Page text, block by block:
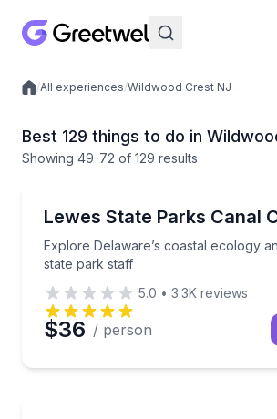
Local experiences
/All experiences/Wildwood Crest NJ
Best 129 things to do in
Showing 49-72 of 129 results
Lewes State Parks Canal
Explore Delaware’s coastal ecology
state park staff
Explore Delaware’s coastal
5.0 • 3.3K reviews
$36 / person